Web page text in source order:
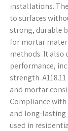
installations.
to surfaces
strong, durable
for mortar
methods. It also
performance,
strength.
and mortar
Compliance
and long-lasting
used in